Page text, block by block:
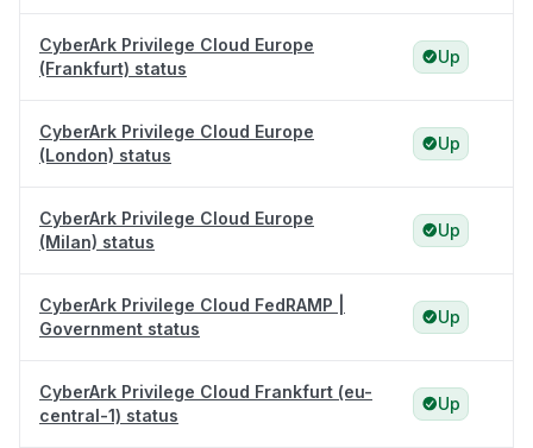
CyberArk Privilege Cloud Europe
(Frankfurt) status
Up
CyberArk Privilege Cloud Europe
(London) status
Up
CyberArk Privilege Cloud Europe
(Milan) status
Up
CyberArk Privilege Cloud FedRAMP |
Government status
Up
CyberArk Privilege Cloud Frankfurt (eu-
central-1) status
Up